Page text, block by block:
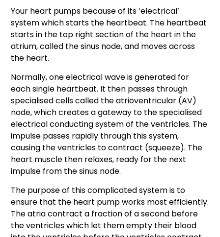
Your heart pumps because of its ‘electrical’
system which starts the heartbeat. The heartbeat
starts in the top right section of the heart in the
atrium, called the sinus node, and moves across
the heart.
Normally, one electrical wave is generated for
each single heartbeat. It then passes through
specialised cells called the atrioventricular (AV)
node, which creates a gateway to the specialised
electrical conducting system of the ventricles. The
impulse passes rapidly through this system,
causing the ventricles to contract (squeeze). The
heart muscle then relaxes, ready for the next
impulse from the sinus node.
The purpose of this complicated system is to
ensure that the heart pump works most efficiently.
The atria contract a fraction of a second before
the ventricles which let them empty their blood